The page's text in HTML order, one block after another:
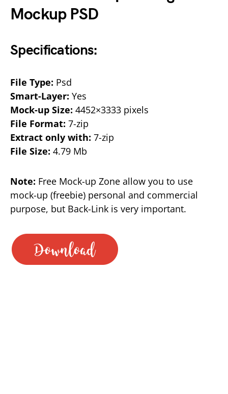
Mockup PSD
Specifications:
File Type: Psd
Smart-Layer: Yes
Mock-up Size: 4452×3333 pixels
File Format: 7-zip
Extract only with: 7-zip
File Size: 4.79 Mb
Note: Free Mock-up Zone allow you to use
mock-up (freebie) personal and commercial
purpose, but Back-Link is very important.